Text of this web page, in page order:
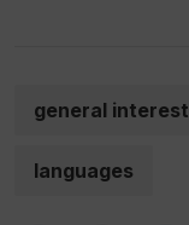
general interest
languages